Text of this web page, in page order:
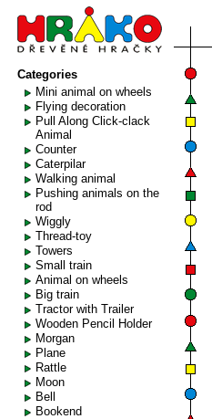
Categories
Mini animal on wheels
Flying decoration
Pull Along Click-clack
Animal
Counter
Caterpilar
Walking animal
Pushing animals on the
rod
Wiggly
Thread-toy
Towers
Small train
Animal on wheels
Big train
Tractor with Trailer
Wooden Pencil Holder
Morgan
Plane
Rattle
Moon
Bell
Bookend